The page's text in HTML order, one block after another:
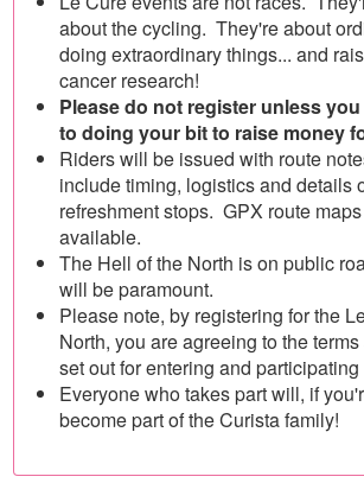
about the cycling. They're about
doing extraordinary things... and
cancer research!
Please do not register unless
to doing your bit to raise money
Riders will be issued with route
include timing, logistics and details
refreshment stops. GPX route
available.
The Hell of the North is on public
will be paramount.
Please note, by registering for the
North, you are agreeing to the
set out for entering and
Everyone who takes part will, if
become part of the Curista family!